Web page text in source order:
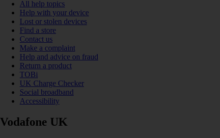
All help topics
Help with your device
Lost or stolen devices
Find a store
Contact us
Make a complaint
Help and advice on fraud
Return a product
TOBi
UK Charge Checker
Social broadband
Accessibility
Vodafone UK